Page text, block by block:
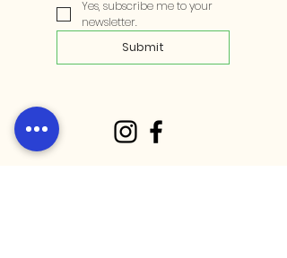
Yes, subscribe me to your
newsletter.
Submit